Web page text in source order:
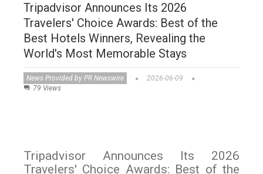
Tripadvisor Announces Its 2026
Travelers' Choice Awards: Best of the
Best Hotels Winners, Revealing the
World's Most Memorable Stays
News Provided by PR Newswire
2026-06-09
79 Views
Tripadvisor Announces Its 2026
Travelers' Choice Awards: Best of the